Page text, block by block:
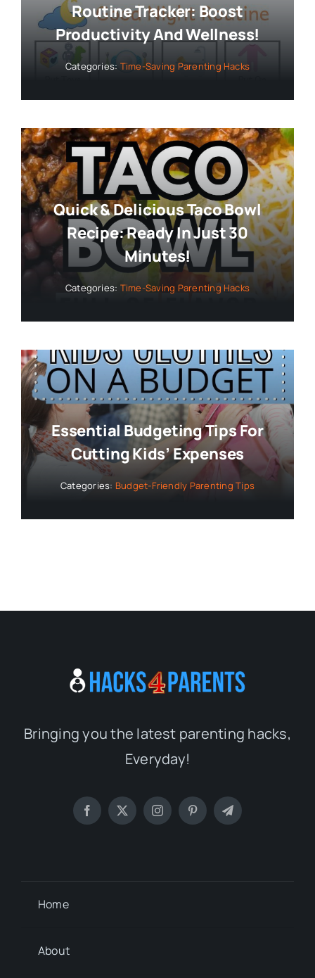
Routine Tracker: Boost
Productivity And Wellness!
Categories: Time-Saving Parenting Hacks
Quick & Delicious Taco Bowl
Recipe: Ready In Just 30
Minutes!
Categories: Time-Saving Parenting Hacks
Essential Budgeting Tips For
Cutting Kids’ Expenses
Categories: Budget-Friendly Parenting Tips
Bringing you the latest parenting hacks,
Everyday!
Home
About